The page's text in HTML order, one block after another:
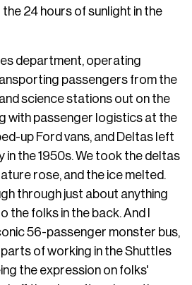
24 hours of sunlight in the
department, operating
passengers from the
science stations out on the
with passenger logistics at the
up Ford vans, and Deltas left
in the 1950s. We took the deltas
rose, and the ice melted.
through just about anything
the folks in the back. And I
56-passenger monster bus,
parts of working in the Shuttles
the expression on folks'